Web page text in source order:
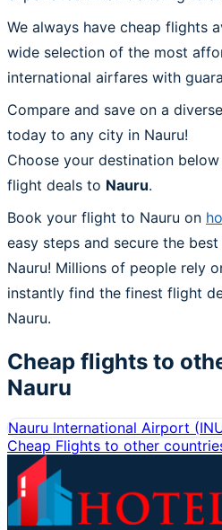
We always have cheap flights
wide selection of the most
international airfares with
Compare and save on a
today to any city in Nauru!
Choose your destination
flight deals to Nauru.
Book your flight to Nauru on
easy steps and secure the
Nauru! Millions of people rely
instantly find the finest flight
Nauru.
Cheap flights to
Nauru
Nauru International Airport (
Cheap Flights to other